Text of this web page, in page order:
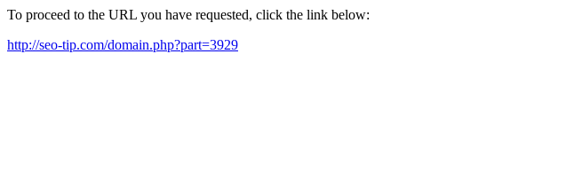
To proceed to the URL you have requested, click the link below:
http://seo-tip.com/domain.php?part=3929